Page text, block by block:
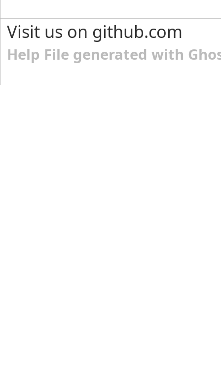
Visit us on github.com
Help File generated with